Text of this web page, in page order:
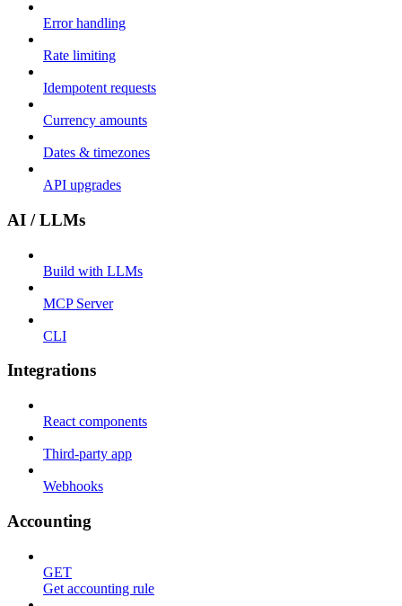
Error handling
Rate limiting
Idempotent requests
Currency amounts
Dates & timezones
API upgrades
AI / LLMs
Build with LLMs
MCP Server
CLI
Integrations
React components
Third-party app
Webhooks
Accounting
GET
Get accounting rule